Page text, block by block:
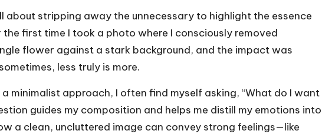
about stripping away the unnecessary to highlight the essence
the first time I took a photo where I consciously removed
flower against a stark background, and the impact was
less truly is more.
minimalist approach, I often find myself asking, “What do I want
guides my composition and helps me distill my emotions into
a clean, uncluttered image can convey strong feelings—like